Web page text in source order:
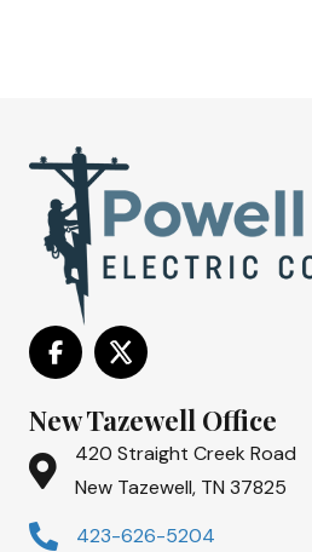
New Tazewell Office
420 Straight Creek Road
New Tazewell, TN 37825
423-626-5204